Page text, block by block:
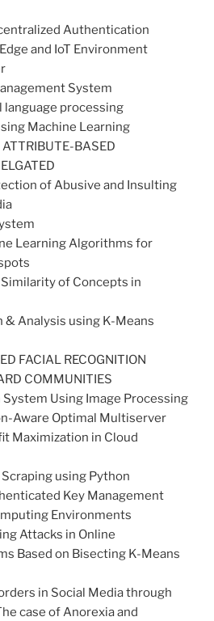
Authentication
and IoT Environment
System
language processing
Machine Learning
BASED
of Abusive and Insulting
Learning Algorithms for
of Concepts in
& Analysis using K-Means
FACIAL RECOGNITION
COMMUNITIES
Using Image Processing
Aware Optimal Multiserver
Maximization in Cloud
using Python
Key Management
Environments
Attacks in Online
Based on Bisecting K-Means
in Social Media through
case of Anorexia and